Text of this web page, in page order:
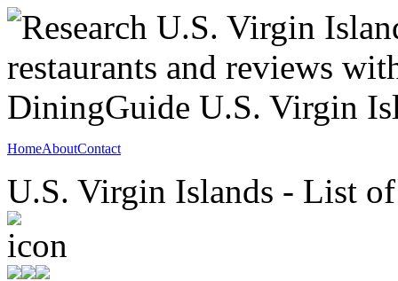
HomeAboutContact
U.S. Virgin Islands - List of